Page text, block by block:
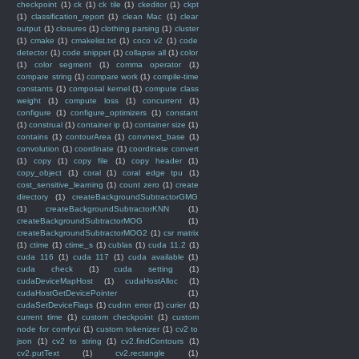
checkpoint (1) ck (1) ck tile (1) ckeditor (1) ckpt
(1) classification_report (1) clean Mac (1) clear
output (1) closures (1) clothing parsing (1) cluster
(1) cmake (1) cmakelist.txt (1) coco v2 (1) code
detector (1) code snippet (1) collapse all (1) color
(1)
color segment (1) comma operator
(1)
compare string (1) compare work (1) compile-time
constants (1) composal kernel (1) compute class
weight
(1) compute loss (1) concurrent
(1)
configure
(1) configure_optimizers (1) constant
(1) construal (1) container ip (1) container size (1)
contains (1) contourArea (1) convnext_base (1)
convolution (1) coordinate (1) coordinate convert
(1)
copy (1) copy file (1) copy header
(1)
copy_object
(1) coral (1) coral edge tpu
(1)
cost_sensitive_learning (1) count zero (1) create
directory
(1)
createBackgroundSubtractorGMG
(1)
createBackgroundSubtractorKNN
(1)
createBackgroundSubtractorMOG
(1)
createBackgroundSubtractorMOG2 (1) csr matrix
(1) ctime (1) ctime_s (1) cublas (1) cuda 11.2 (1)
cuda 116
(1) cuda 117 (1) cuda available (1)
cuda check
(1) cuda setting
(1)
cudaDeviceMapHost
(1) cudaHostAlloc
(1)
cudaHostGetDevicePointer
(1)
cudaSetDeviceFlags (1) cudnn error (1) curier (1)
current time
(1) custom checkpoint (1) custom
node for comfyui (1) custom tokenizer (1) cv2 to
json
(1) cv2 to string (1) cv2.findContours
(1)
cv2.putText
(1) cv2.rectangle (1)